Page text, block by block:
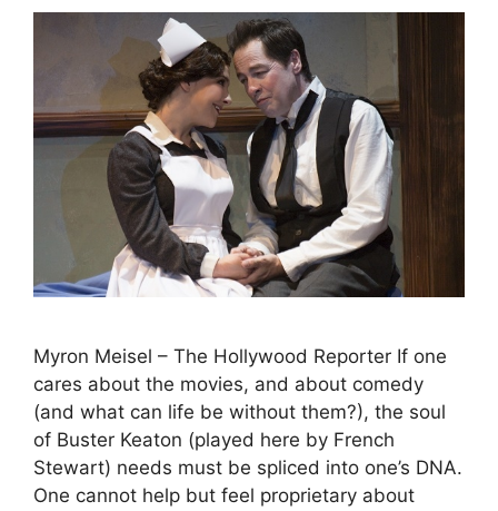
Myron Meisel – The Hollywood Reporter If one
cares about the movies, and about comedy
(and what can life be without them?), the soul
of Buster Keaton (played here by French
Stewart) needs must be spliced into one’s DNA.
One cannot help but feel proprietary about